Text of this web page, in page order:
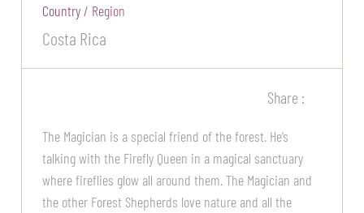
Country / Region
Costa Rica
Share :
The Magician is a special friend of the forest. He’s
talking with the Firefly Queen in a magical sanctuary
where fireflies glow all around them. The Magician and
the other Forest Shepherds love nature and all the